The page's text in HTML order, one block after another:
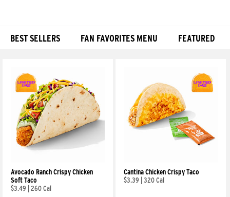
BEST SELLERS FAN FAVORITES MENU FEATURED
Avocado Ranch Crispy Chicken
Soft Taco
$3.49
260 Cal
Cantina Chicken Crispy Taco
$3.39
320 Cal